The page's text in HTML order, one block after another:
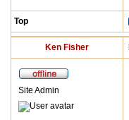
Top
Ken Fisher
Site Admin